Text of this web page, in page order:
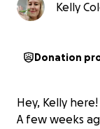
Kelly
Donation
Hey, Kelly here!
A few weeks